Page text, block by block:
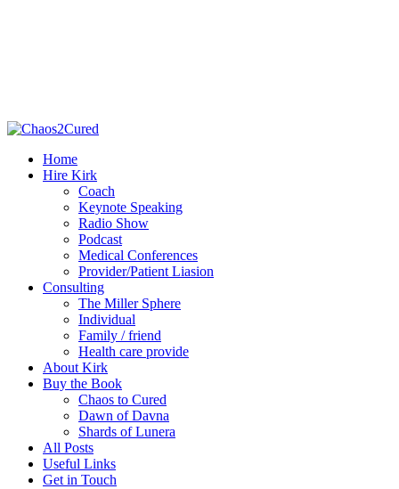
Home
Hire Kirk
Coach
Keynote Speaking
Radio Show
Podcast
Medical Conferences
Provider/Patient Liasion
Consulting
The Miller Sphere
Individual
Family / friend
Health care provide
About Kirk
Buy the Book
Chaos to Cured
Dawn of Davna
Shards of Lunera
All Posts
Useful Links
Get in Touch